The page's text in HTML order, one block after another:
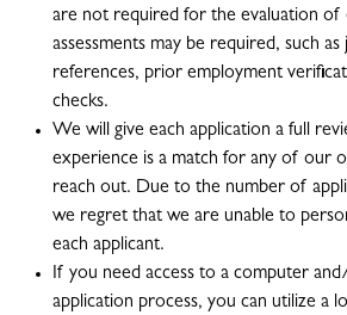
are not required for the evaluation
assessments may be required, such
references, prior employment
checks.
We will give each application a full
experience is a match for any of our
reach out. Due to the number of
we regret that we are unable to
each applicant.
If you need access to a computer
application process, you can utilize a